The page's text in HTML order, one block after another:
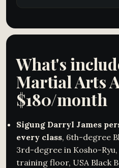
What's
Martial Arts
$180/month
Sigung Darryl James
every class, 6th-degree
3rd-degree in Kosho-
training floor, USA Black